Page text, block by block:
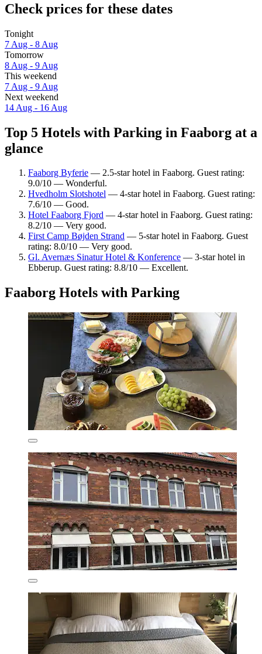
Check prices for these dates
Tonight
7 Aug - 8 Aug
Tomorrow
8 Aug - 9 Aug
This weekend
7 Aug - 9 Aug
Next weekend
14 Aug - 16 Aug
Top 5 Hotels with Parking in Faaborg at a
glance
Faaborg Byferie — 2.5-star hotel in Faaborg. Guest rating:
9.0/10 — Wonderful.
Hvedholm Slotshotel — 4-star hotel in Faaborg. Guest rating:
7.6/10 — Good.
Hotel Faaborg Fjord — 4-star hotel in Faaborg. Guest rating:
8.2/10 — Very good.
First Camp Bøjden Strand — 5-star hotel in Faaborg. Guest
rating: 8.0/10 — Very good.
Gl. Avernæs Sinatur Hotel & Konference — 3-star hotel in
Ebberup. Guest rating: 8.8/10 — Excellent.
Faaborg Hotels with Parking